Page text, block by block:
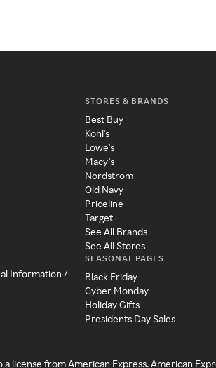
Information /
STORES & BRANDS
Best Buy
Kohl's
Lowe's
Macy's
Nordstrom
Old Navy
Priceline
Target
See All Brands
See All Stores
SEASONAL PAGES
Black Friday
Cyber Monday
Holiday Gifts
Presidents Day Sales
license from American Express. American